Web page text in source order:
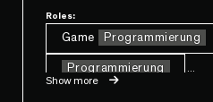
Roles:
Game Programmierung
Programmierung
Show more